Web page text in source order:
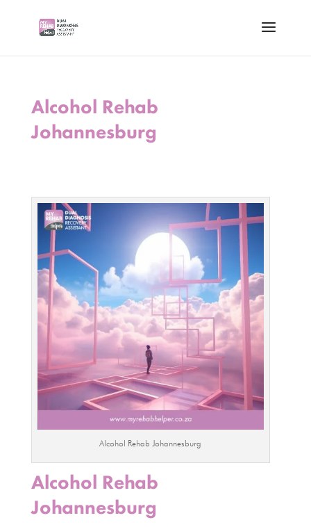
Alcohol Rehab
Johannesburg
Alcohol Rehab Johannesburg
Alcohol Rehab
Johannesburg